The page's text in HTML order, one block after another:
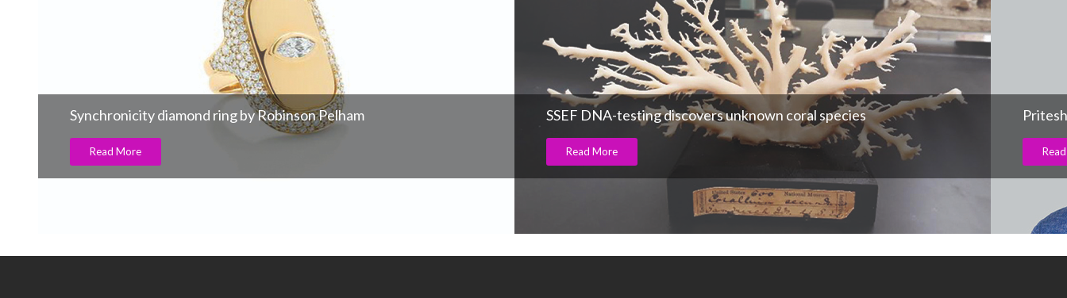
Synchronicity diamond ring by Robinson Pelham
Read More
SSEF DNA-testing discovers unknown coral species
Read More